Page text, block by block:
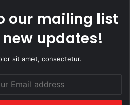
our mailing list
updates!
sit amet, consectetur.